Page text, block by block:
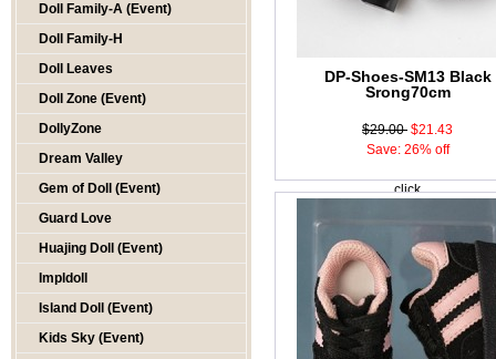
Doll Family-A (Event)
Doll Family-H
Doll Leaves
Doll Zone (Event)
DollyZone
Dream Valley
Gem of Doll (Event)
Guard Love
Huajing Doll (Event)
Impldoll
Island Doll (Event)
Kids Sky (Event)
DP-Shoes-SM13 Black
Srong70cm
$29.00 $21.43
Save: 26% off
click